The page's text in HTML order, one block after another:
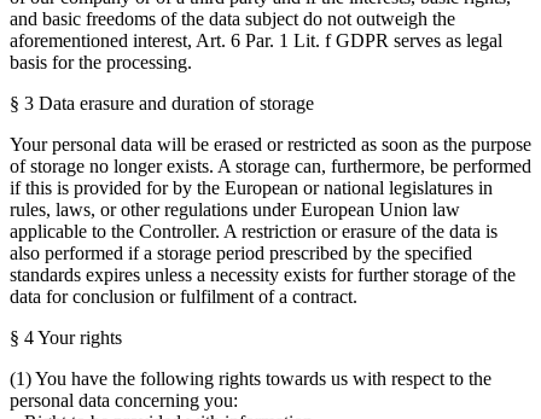
and basic freedoms of the data subject do not outweigh the
aforementioned interest, Art. 6 Par. 1 Lit. f GDPR serves as legal
basis for the processing.
§ 3 Data erasure and duration of storage
Your personal data will be erased or restricted as soon as the purpose
of storage no longer exists. A storage can, furthermore, be performed
if this is provided for by the European or national legislatures in
rules, laws, or other regulations under European Union law
applicable to the Controller. A restriction or erasure of the data is
also performed if a storage period prescribed by the specified
standards expires unless a necessity exists for further storage of the
data for conclusion or fulfilment of a contract.
§ 4 Your rights
(1) You have the following rights towards us with respect to the
personal data concerning you: